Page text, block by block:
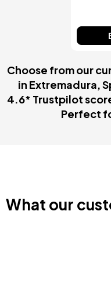
Choose from our
in Extremadura,
4.6* Trustpilot
Perfect
What our